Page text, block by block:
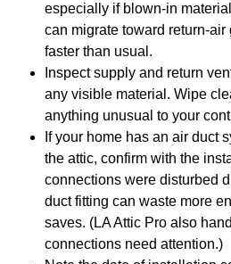
especially if blown-in
can migrate toward return-
faster than usual.
Inspect supply and return
any visible material. Wipe
anything unusual to your
If your home has an air duct
the attic, confirm with the
connections were disturbed
duct fitting can waste more
saves. (LA Attic Pro also
connections need attention.)